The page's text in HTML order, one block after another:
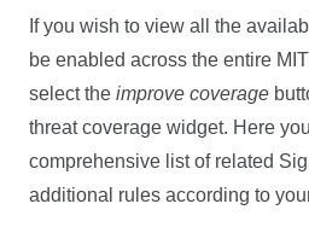
If you wish to view all the
be enabled across the entire
select theimprove coverage
threat coverage widget. Here
comprehensive list of related
additional rules according to